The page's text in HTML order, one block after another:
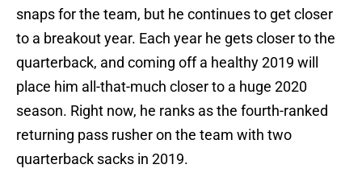
snaps for the team, but he continues to get closer
to a breakout year. Each year he gets closer to the
quarterback, and coming off a healthy 2019 will
place him all-that-much closer to a huge 2020
season. Right now, he ranks as the fourth-ranked
returning pass rusher on the team with two
quarterback sacks in 2019.